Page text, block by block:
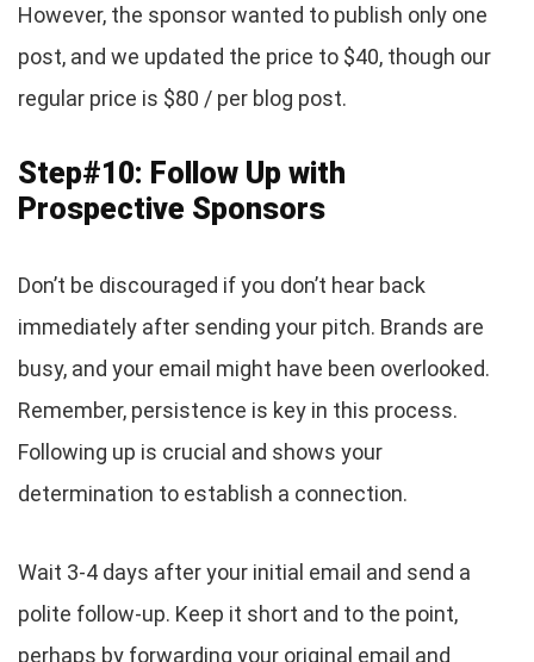
However, the sponsor wanted to publish only one
post, and we updated the price to $40, though our
regular price is $80 / per blog post.
Step#10: Follow Up with
Prospective Sponsors
Don’t be discouraged if you don’t hear back
immediately after sending your pitch. Brands are
busy, and your email might have been overlooked.
Remember, persistence is key in this process.
Following up is crucial and shows your
determination to establish a connection.
Wait 3-4 days after your initial email and send a
polite follow-up. Keep it short and to the point,
perhaps by forwarding your original email and